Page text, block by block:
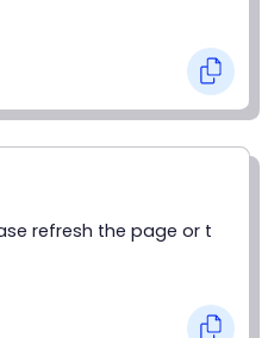
refresh the page or t